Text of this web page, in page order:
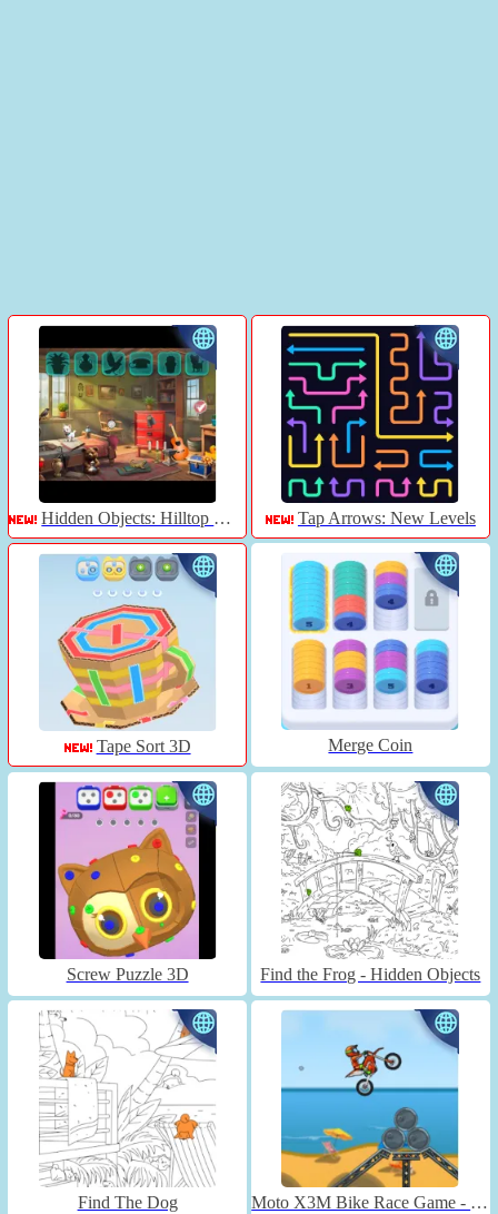
Hidden Objects: Hilltop Manor Tap Arrows: New Levels
Tape Sort 3D Merge Coin
Screw Puzzle 3D Find the Frog - Hidden Objects
Find The Dog Moto X3M Bike Race Game - Unblocked